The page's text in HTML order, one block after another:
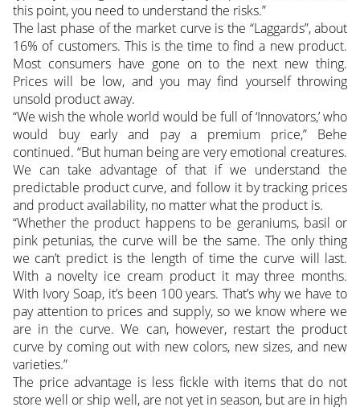
this point, you need to understand the risks.”
The last phase of the market curve is the “Laggards”, about
16% of customers. This is the time to find a new product.
Most consumers have gone on to the next new thing.
Prices will be low, and you may find yourself throwing
unsold product away.
“We wish the whole world would be full of ‘Innovators,’ who
would buy early and pay a premium price,” Behe
continued. “But human being are very emotional creatures.
We can take advantage of that if we understand the
predictable product curve, and follow it by tracking prices
and product availability, no matter what the product is.
“Whether the product happens to be geraniums, basil or
pink petunias, the curve will be the same. The only thing
we can’t predict is the length of time the curve will last.
With a novelty ice cream product it may three months.
With Ivory Soap, it’s been 100 years. That’s why we have to
pay attention to prices and supply, so we know where we
are in the curve. We can, however, restart the product
curve by coming out with new colors, new sizes, and new
varieties.”
The price advantage is less fickle with items that do not
store well or ship well, are not yet in season, but are in high